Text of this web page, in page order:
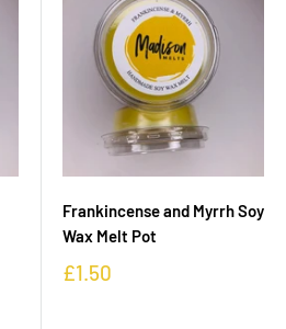
Frankincense and Myrrh Soy
Wax Melt Pot
£1.50